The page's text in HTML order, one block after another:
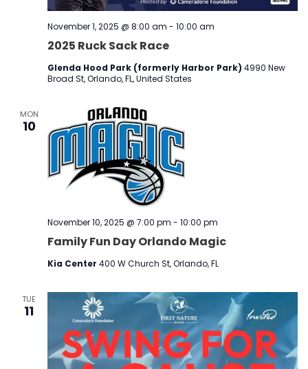
2025 Ruck Sack Race
November 1, 2025 @ 8:00 am - 10:00 am
Glenda Hood Park (formerly Harbor Park) 4990 New
Broad St, Orlando, FL, United States
MON
10
Family Fun Day Orlando Magic
November 10, 2025 @ 7:00 pm - 10:00 pm
Kia Center 400 W Church St, Orlando, FL
TUE
11